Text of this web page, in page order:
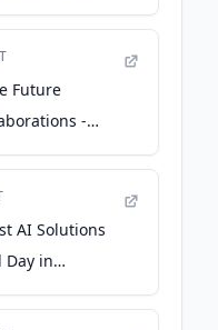
Future
-
AI Solutions
Day in